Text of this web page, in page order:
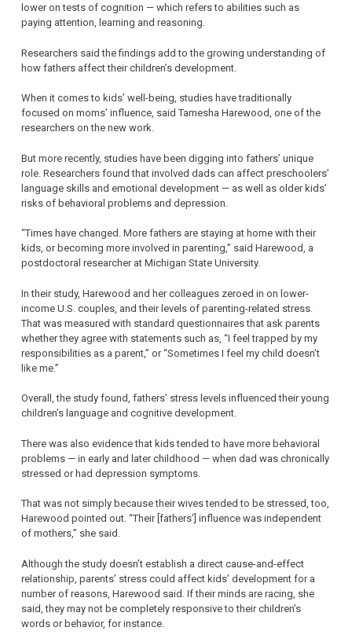
lower on tests of cognition — which refers to abilities such as
paying attention, learning and reasoning.
Researchers said the findings add to the growing understanding of
how fathers affect their children’s development.
When it comes to kids’ well-being, studies have traditionally
focused on moms’ influence, said Tamesha Harewood, one of the
researchers on the new work.
But more recently, studies have been digging into fathers’ unique
role. Researchers found that involved dads can affect preschoolers’
language skills and emotional development — as well as older kids’
risks of behavioral problems and depression.
“Times have changed. More fathers are staying at home with their
kids, or becoming more involved in parenting,” said Harewood, a
postdoctoral researcher at Michigan State University.
In their study, Harewood and her colleagues zeroed in on lower-
income U.S. couples, and their levels of parenting-related stress.
That was measured with standard questionnaires that ask parents
whether they agree with statements such as, “I feel trapped by my
responsibilities as a parent,” or “Sometimes I feel my child doesn’t
like me.”
Overall, the study found, fathers’ stress levels influenced their young
children’s language and cognitive development.
There was also evidence that kids tended to have more behavioral
problems — in early and later childhood — when dad was chronically
stressed or had depression symptoms.
That was not simply because their wives tended to be stressed, too,
Harewood pointed out. “Their [fathers’] influence was independent
of mothers,” she said.
Although the study doesn’t establish a direct cause-and-effect
relationship, parents’ stress could affect kids’ development for a
number of reasons, Harewood said. If their minds are racing, she
said, they may not be completely responsive to their children’s
words or behavior, for instance.